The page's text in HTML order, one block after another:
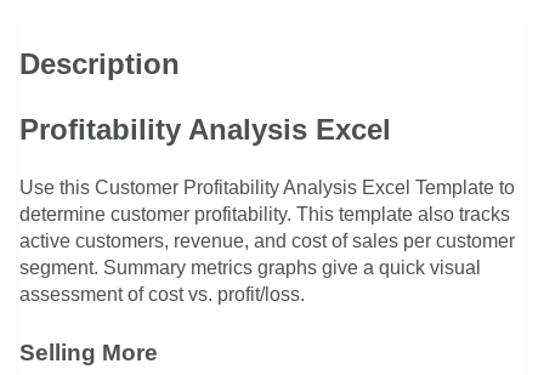
Description
Profitability Analysis Excel
Use this Customer Profitability Analysis Excel Template to
determine customer profitability. This template also tracks
active customers, revenue, and cost of sales per customer
segment. Summary metrics graphs give a quick visual
assessment of cost vs. profit/loss.
Selling More